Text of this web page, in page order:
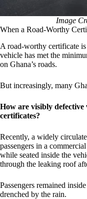
Image
When a Road-Worthy
A road-worthy certificate
vehicle has met the
on Ghana’s roads.
But increasingly, many
How are visibly defective
certificates?
Recently, a widely
passengers in a
while seated inside the
through the leaking roof
Passengers remained
drenched by the rain.